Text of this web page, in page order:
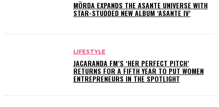
MÖRDA EXPANDS THE ASANTE UNIVERSE WITH
STAR-STUDDED NEW ALBUM ‘ASANTE IV’
LIFESTYLE
JACARANDA FM’S ‘HER PERFECT PITCH’
RETURNS FOR A FIFTH YEAR TO PUT WOMEN
ENTREPRENEURS IN THE SPOTLIGHT